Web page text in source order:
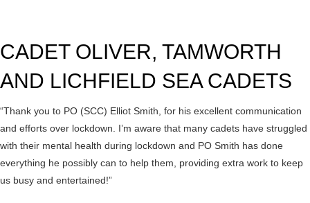
CADET OLIVER, TAMWORTH
AND LICHFIELD SEA CADETS
“Thank you to PO (SCC) Elliot Smith, for his excellent communication
and efforts over lockdown. I’m aware that many cadets have struggled
with their mental health during lockdown and PO Smith has done
everything he possibly can to help them, providing extra work to keep
us busy and entertained!”